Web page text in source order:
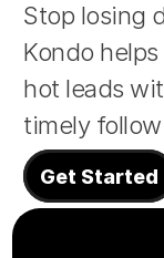
Blog
Careers
Docs
About
Stop losing
Kondo
hot leads
timely
Get Started